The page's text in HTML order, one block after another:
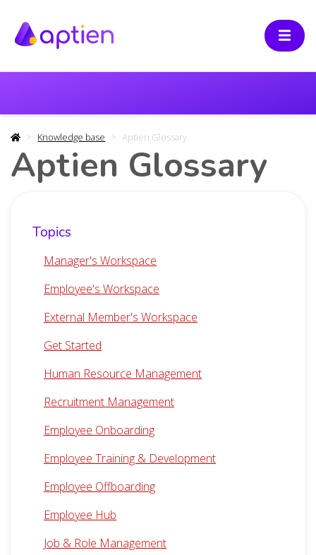
Knowledge base Aptien Glossary
Aptien Glossary
Topics
Manager's Workspace
Employee's Workspace
External Member's Workspace
Get Started
Human Resource Management
Recruitment Management
Employee Onboarding
Employee Training & Development
Employee Offboarding
Employee Hub
Job & Role Management